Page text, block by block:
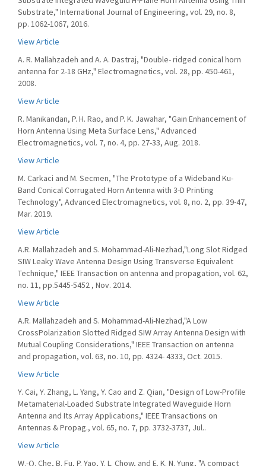
Substrate," International Journal of Engineering, vol. 29, no. 8,
pp. 1062-1067, 2016.
View Article
A. R. Mallahzadeh and A. A. Dastraj, "Double- ridged conical horn
antenna for 2-18 GHz," Electromagnetics, vol. 28, pp. 450-461,
2008.
View Article
R. Manikandan, P. H. Rao, and P. K. Jawahar, "Gain Enhancement of
Horn Antenna Using Meta Surface Lens," Advanced
Electromagnetics, vol. 7, no. 4, pp. 27-33, Aug. 2018.
View Article
M. Carkaci and M. Secmen, "The Prototype of a Wideband Ku-
Band Conical Corrugated Horn Antenna with 3-D Printing
Technology", Advanced Electromagnetics, vol. 8, no. 2, pp. 39-47,
Mar. 2019.
View Article
A.R. Mallahzadeh and S. Mohammad-Ali-Nezhad,"Long Slot Ridged
SIW Leaky Wave Antenna Design Using Transverse Equivalent
Technique," IEEE Transaction on antenna and propagation, vol. 62,
no. 11, pp.5445-5452 , Nov. 2014.
View Article
A.R. Mallahzadeh and S. Mohammad-Ali-Nezhad,"A Low
CrossPolarization Slotted Ridged SIW Array Antenna Design with
Mutual Coupling Considerations," IEEE Transaction on antenna
and propagation, vol. 63, no. 10, pp. 4324- 4333, Oct. 2015.
View Article
Y. Cai, Y. Zhang, L. Yang, Y. Cao and Z. Qian, "Design of Low-Profile
Metamaterial-Loaded Substrate Integrated Waveguide Horn
Antenna and Its Array Applications," IEEE Transactions on
Antennas & Propag., vol. 65, no. 7, pp. 3732-3737, Jul..
View Article
W.-Q. Che, B. Fu, P. Yao, Y. L. Chow, and E. K. N. Yung, "A compact